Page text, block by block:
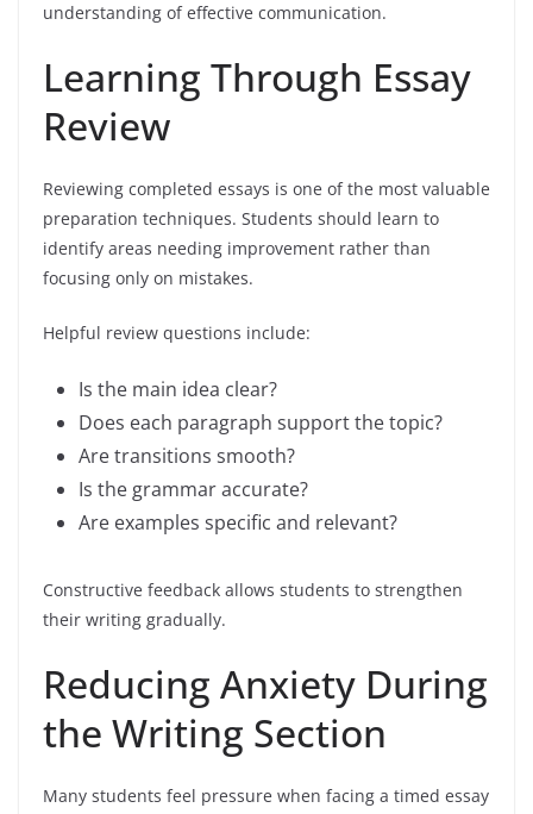
understanding of effective communication.
Learning Through Essay
Review
Reviewing completed essays is one of the most valuable
preparation techniques. Students should learn to
identify areas needing improvement rather than
focusing only on mistakes.
Helpful review questions include:
Is the main idea clear?
Does each paragraph support the topic?
Are transitions smooth?
Is the grammar accurate?
Are examples specific and relevant?
Constructive feedback allows students to strengthen
their writing gradually.
Reducing Anxiety During
the Writing Section
Many students feel pressure when facing a timed essay